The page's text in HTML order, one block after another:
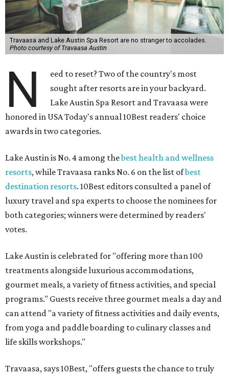
Travaasa and Lake Austin Spa Resort are no stranger to accolades.
Photo courtesy of Travaasa Austin
N
eed to reset? Two of the country's most
sought after resorts are in your backyard.
Lake Austin Spa Resort and Travaasa were
honored in USA Today's annual 10Best readers' choice
awards in two categories.
Lake Austin is No. 4 among thebest health and wellness
resorts, while Travaasa ranks No. 6 on the list ofbest
destination resorts. 10Best editors consulted a panel of
luxury travel and spa experts to choose the nominees for
both categories; winners were determined by readers'
votes.
Lake Austin is celebrated for "offering more than 100
treatments alongside luxurious accommodations,
gourmet meals, a variety of fitness activities, and special
programs." Guests receive three gourmet meals a day and
can attend "a variety of fitness activities and daily events,
from yoga and paddle boarding to culinary classes and
life skills workshops."
Travaasa, says 10Best, "offers guests the chance to truly